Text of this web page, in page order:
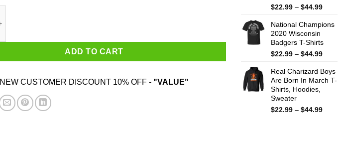
ADD TO CART
NEW CUSTOMER DISCOUNT 10% OFF - "VALUE"
$22.99 – $44.99Price
$22.99
$44.99
National Champions
2020 Wisconsin
Badgers T-Shirts
$22.99 – $44.99Price
$22.99
Real Charizard Boys
Are Born In March T-
Shirts, Hoodies,
Sweater
$22.99 – $44.99Price